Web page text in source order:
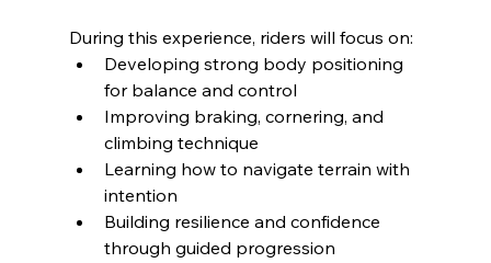
During this experience, riders will focus on:
Developing strong body positioning
for balance and control
Improving braking, cornering, and
climbing technique
Learning how to navigate terrain with
intention
Building resilience and confidence
through guided progression